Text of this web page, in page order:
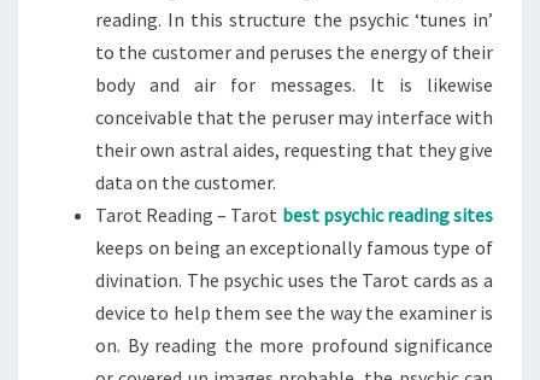
reading. In this structure the psychic ‘tunes in’
to the customer and peruses the energy of their
body and air for messages. It is likewise
conceivable that the peruser may interface with
their own astral aides, requesting that they give
data on the customer.
Tarot Reading – Tarot best psychic reading sites
keeps on being an exceptionally famous type of
divination. The psychic uses the Tarot cards as a
device to help them see the way the examiner is
on. By reading the more profound significance